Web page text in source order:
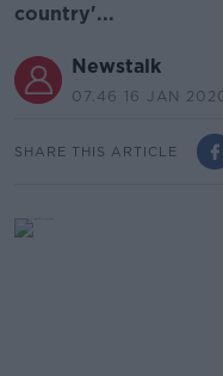
country'...
Newstalk
07.46 16 JAN
SHARE THIS ARTICLE